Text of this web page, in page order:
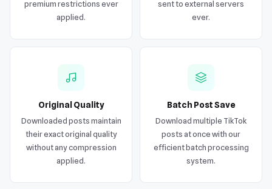
premium restrictions ever
applied.
sent to external servers
ever.
Original Quality
Downloaded posts maintain
their exact original quality
without any compression
applied.
Batch Post Save
Download multiple TikTok
posts at once with our
efficient batch processing
system.